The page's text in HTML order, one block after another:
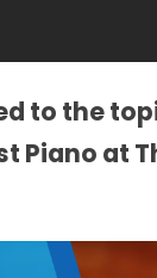
to the
Piano at